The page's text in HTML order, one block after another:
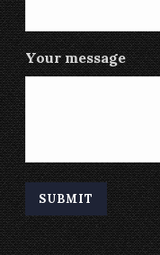
Your message